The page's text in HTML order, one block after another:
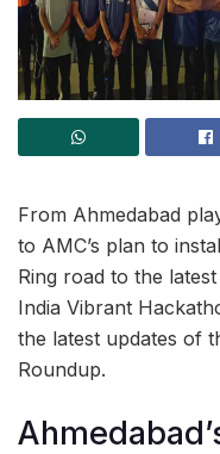
From Ahmedabad
to AMC’s plan to
Ring road to the
India Vibrant
the latest updates of
Roundup.